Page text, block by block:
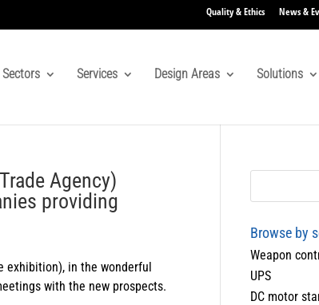
Quality & Ethics News &
Sectors Services Design Areas Solutions
Agency)
providing
exhibition), in the wonderful
with the new prospects.
Browse by
Weapon
UPS
DC motor